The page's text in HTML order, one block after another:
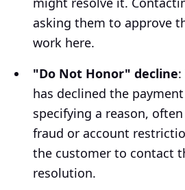
asking them to approve
work here.
"Do Not Honor" decline
has declined the
specifying a reason,
fraud or account
the customer to contact
resolution.